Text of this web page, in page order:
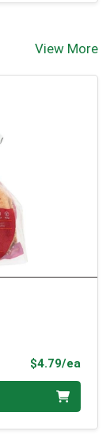
View More
$4.79/ea